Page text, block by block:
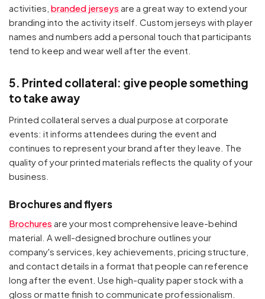
activities, branded jerseys are a great way to extend your
branding into the activity itself. Custom jerseys with player
names and numbers add a personal touch that participants
tend to keep and wear well after the event.
5. Printed collateral: give people something
to take away
Printed collateral serves a dual purpose at corporate
events: it informs attendees during the event and
continues to represent your brand after they leave. The
quality of your printed materials reflects the quality of your
business.
Brochures and flyers
Brochures are your most comprehensive leave-behind
material. A well-designed brochure outlines your
company's services, key achievements, pricing structure,
and contact details in a format that people can reference
long after the event. Use high-quality paper stock with a
gloss or matte finish to communicate professionalism.